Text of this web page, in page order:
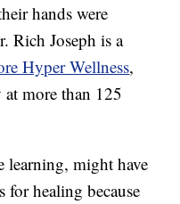
hands were
Rich Joseph is a
Hyper Wellness,
more than 125
learning, might have
for healing because